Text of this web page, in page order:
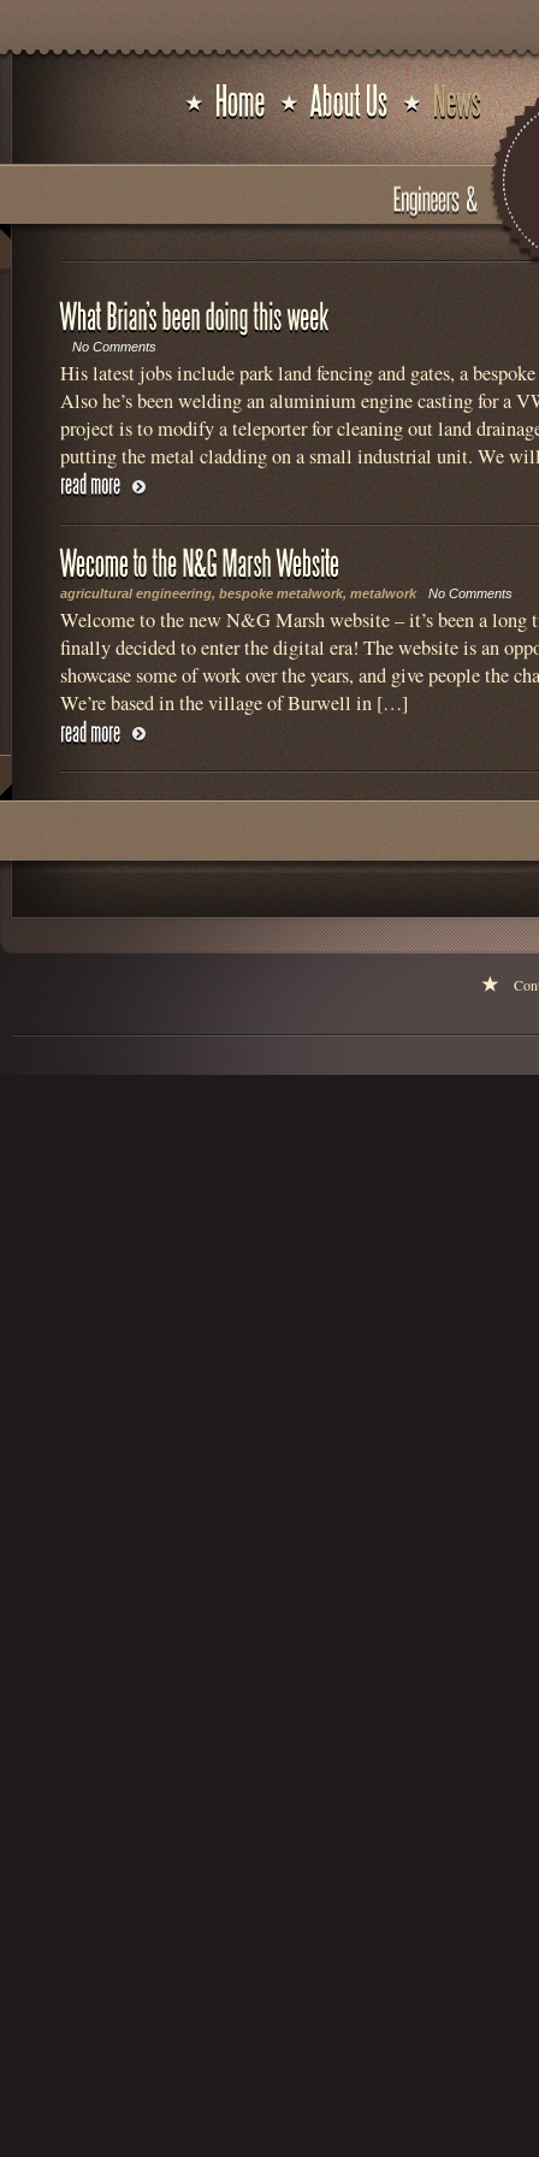
No Comments
His latest jobs include park land fencing and gates, a
Also he’s been welding an aluminium engine casting for a
project is to modify a teleporter for cleaning out land
putting the metal cladding on a small industrial unit. We
agricultural engineering, bespoke metalwork, metalwork No Comments
Welcome to the new N&G Marsh website – it’s been a long
finally decided to enter the digital era! The website is an
showcase some of work over the years, and give people the
We’re based in the village of Burwell in […]